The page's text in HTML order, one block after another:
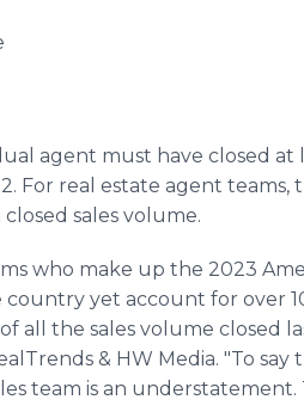
agent must have closed at
For real estate agent teams,
sales volume.
who make up the 2023
country yet account for over
all the sales volume closed
& HW Media. "To say
team is an understatement.